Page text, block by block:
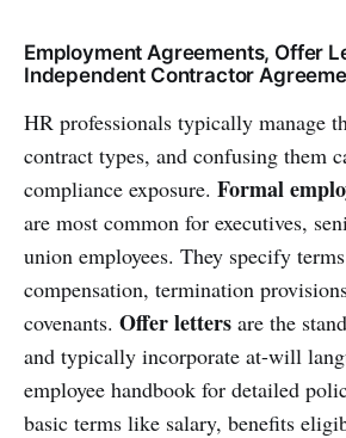
Employment Agreements, Offer
Independent Contractor
HR professionals typically manage
contract types, and confusing them
compliance exposure. Formal
are most common for executives,
union employees. They specify
compensation, termination
covenants. Offer letters are the
and typically incorporate at-will
employee handbook for detailed
basic terms like salary, benefits